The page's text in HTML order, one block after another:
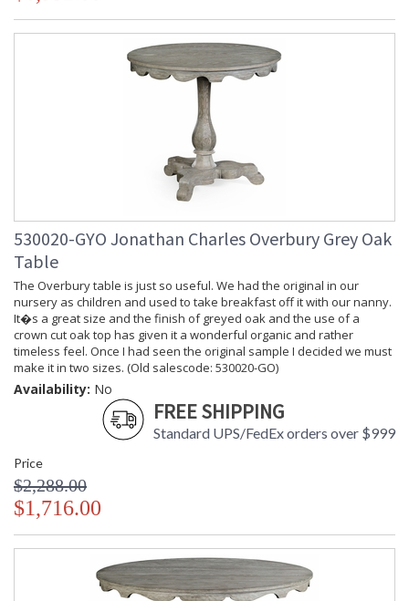
530020-GYO Jonathan Charles Overbury Grey Oak
Table
The Overbury table is just so useful. We had the original in our
nursery as children and used to take breakfast off it with our nanny.
It�s a great size and the finish of greyed oak and the use of a
crown cut oak top has given it a wonderful organic and rather
timeless feel. Once I had seen the original sample I decided we must
make it in two sizes. (Old salescode: 530020-GO)
Availability: No
FREE SHIPPING
Standard UPS/FedEx orders over $999
Price
$2,288.00
$1,716.00